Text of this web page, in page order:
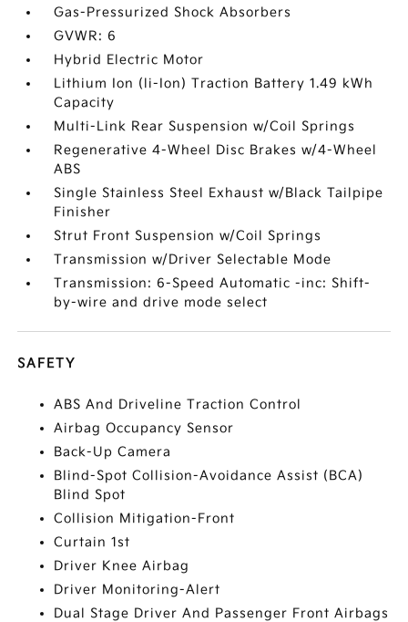
Gas-Pressurized Shock Absorbers
GVWR: 6
Hybrid Electric Motor
Lithium Ion (li-Ion) Traction Battery 1.49 kWh
Capacity
Multi-Link Rear Suspension w/Coil Springs
Regenerative 4-Wheel Disc Brakes w/4-Wheel
ABS
Single Stainless Steel Exhaust w/Black Tailpipe
Finisher
Strut Front Suspension w/Coil Springs
Transmission w/Driver Selectable Mode
Transmission: 6-Speed Automatic -inc: Shift-
by-wire and drive mode select
SAFETY
ABS And Driveline Traction Control
Airbag Occupancy Sensor
Back-Up Camera
Blind-Spot Collision-Avoidance Assist (BCA)
Blind Spot
Collision Mitigation-Front
Curtain 1st
Driver Knee Airbag
Driver Monitoring-Alert
Dual Stage Driver And Passenger Front Airbags